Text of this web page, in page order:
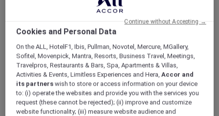
ALL Accor+ Voyager
15% OFF all year roundon your stays in +30 brands
DISCOVER NOW
More
Cookies and Personal Data
On the ALL, HotelF1, Ibis, Pullman, Novotel, Mercure, MGallery,
Sofitel, Movenpick, Mantra, Resorts, Business Travel, Meetings,
Travelpros, Restaurants & Bars, Spa, Apartments & Villas,
Activities & Events, Limitless Experiences and Hera,Accor and
its partners wish to store or access information on your device
to: (i) operate the websites and provide you with the services you
request (these cannot be rejected); (ii) improve and customize
website functionality; (iii) measure website audience and
Continue without Accepting →